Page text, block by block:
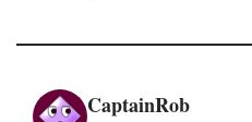
CaptainRob